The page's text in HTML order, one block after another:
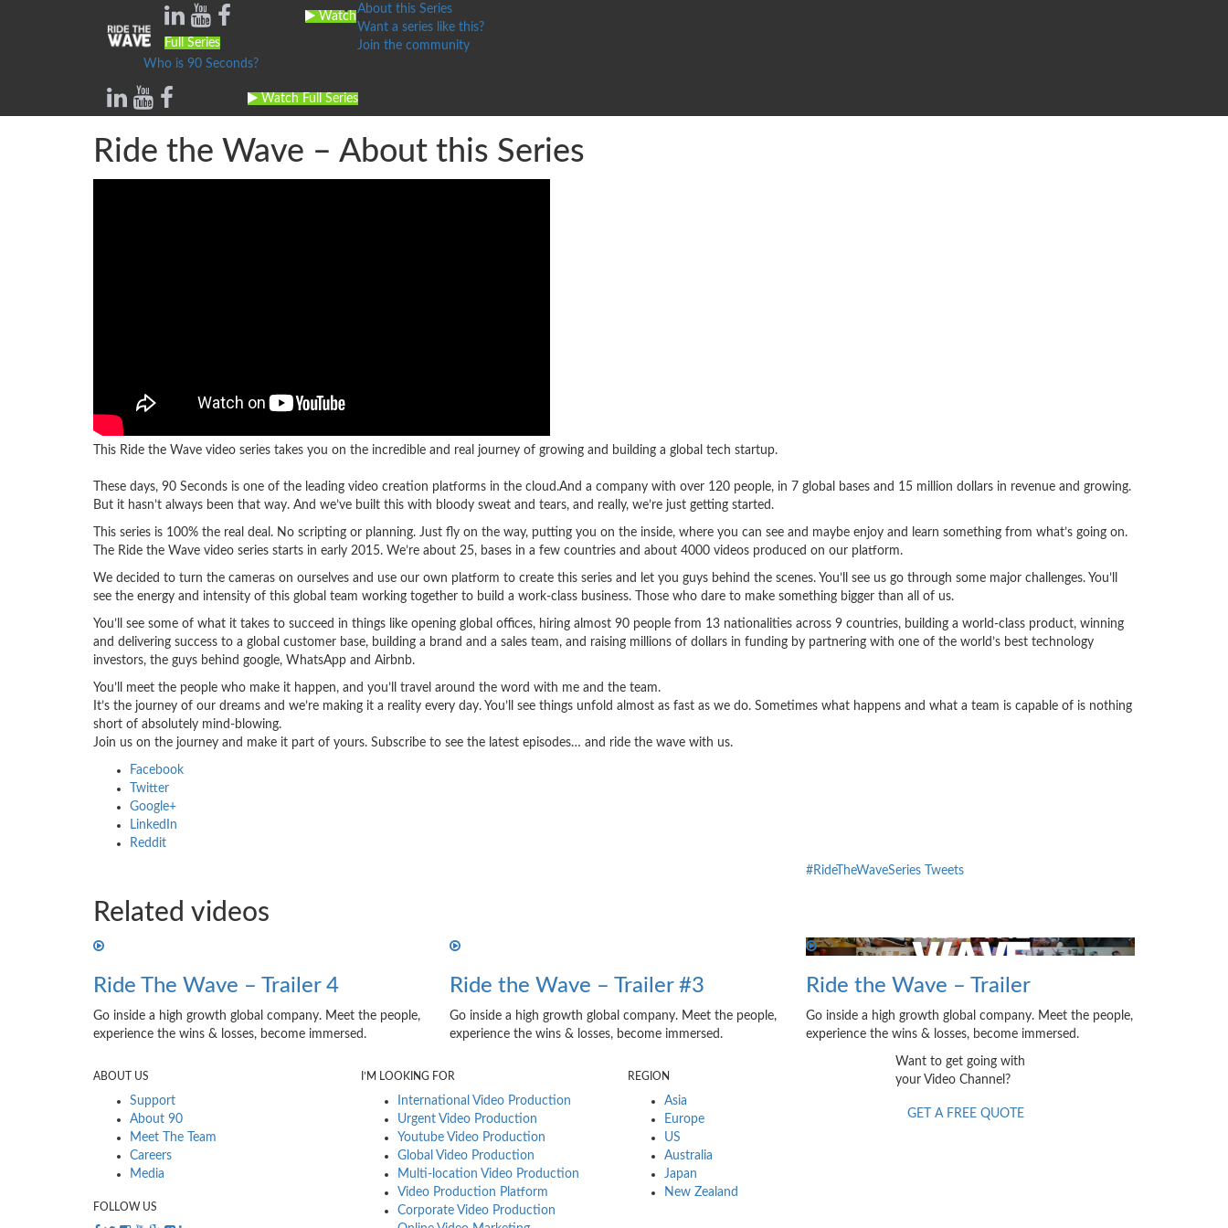
Watch
Full Series
About this Series
Want a series like this?
Join the community
Who is 90 Seconds?
Watch Full Series
Ride the Wave – About this Series
This Ride the Wave video series takes you on the incredible and real journey of growing and building a global tech startup.
These days, 90 Seconds is one of the leading video creation platforms in the cloud.And a company with over 120 people, in 7 global bases and 15 million dollars in revenue and growing.
But it hasn’t always been that way. And we’ve built this with bloody sweat and tears, and really, we’re just getting started.
This series is 100% the real deal. No scripting or planning. Just fly on the way, putting you on the inside, where you can see and maybe enjoy and learn something from what’s going on.
The Ride the Wave video series starts in early 2015. We’re about 25, bases in a few countries and about 4000 videos produced on our platform.
We decided to turn the cameras on ourselves and use our own platform to create this series and let you guys behind the scenes. You’ll see us go through some major challenges. You’ll
see the energy and intensity of this global team working together to build a work-class business. Those who dare to make something bigger than all of us.
You’ll see some of what it takes to succeed in things like opening global offices, hiring almost 90 people from 13 nationalities across 9 countries, building a world-class product, winning
and delivering success to a global customer base, building a brand and a sales team, and raising millions of dollars in funding by partnering with one of the world’s best technology
investors, the guys behind google, WhatsApp and Airbnb.
You’ll meet the people who make it happen, and you’ll travel around the word with me and the team.
It’s the journey of our dreams and we’re making it a reality every day. You’ll see things unfold almost as fast as we do. Sometimes what happens and what a team is capable of is nothing
short of absolutely mind-blowing.
Join us on the journey and make it part of yours. Subscribe to see the latest episodes… and ride the wave with us.
Facebook
Twitter
Google+
LinkedIn
Reddit
#RideTheWaveSeries Tweets
Related videos
Ride The Wave – Trailer 4
Go inside a high growth global company. Meet the people,
experience the wins & losses, become immersed.
Ride the Wave – Trailer #3
Go inside a high growth global company. Meet the people,
experience the wins & losses, become immersed.
Ride the Wave – Trailer
Go inside a high growth global company. Meet the people,
experience the wins & losses, become immersed.
ABOUT US
Support
About 90
Meet The Team
Careers
Media
FOLLOW US
I’M LOOKING FOR
International Video Production
Urgent Video Production
Youtube Video Production
Global Video Production
Multi-location Video Production
Video Production Platform
Corporate Video Production
REGION
Asia
Europe
US
Australia
Japan
New Zealand
Want to get going with
your Video Channel?
GET A FREE QUOTE